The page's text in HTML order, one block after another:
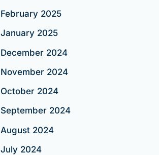
February 2025
January 2025
December 2024
November 2024
October 2024
September 2024
August 2024
July 2024